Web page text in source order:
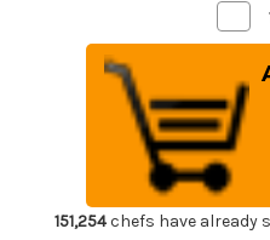
of
&
Knife
Kun"
151,254chefs have already